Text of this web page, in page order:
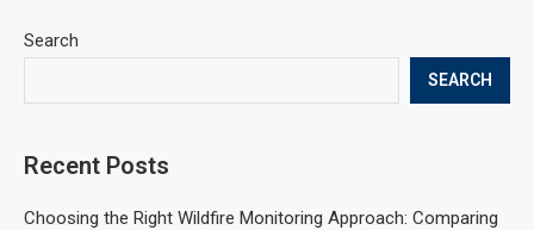
Search
SEARCH
Recent Posts
Choosing the Right Wildfire Monitoring Approach: Comparing